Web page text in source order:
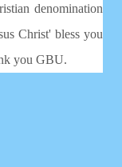
denomination
Christ' bless you
you GBU.